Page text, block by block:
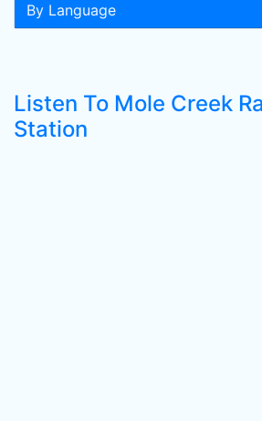
By Language
Listen To Mole Creek
Station